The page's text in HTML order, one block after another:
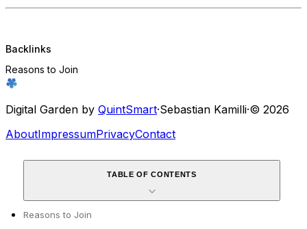
Backlinks
Reasons to Join
Digital Garden by QuintSmart·Sebastian Kamilli·© 2026
AboutImpressumPrivacyContact
TABLE OF CONTENTS
Reasons to Join